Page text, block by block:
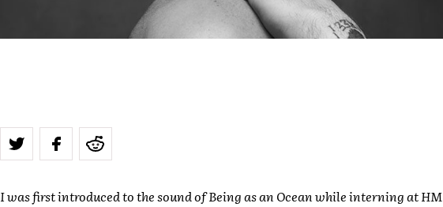
I was first introduced to the sound of Being as an Ocean while interning at HM